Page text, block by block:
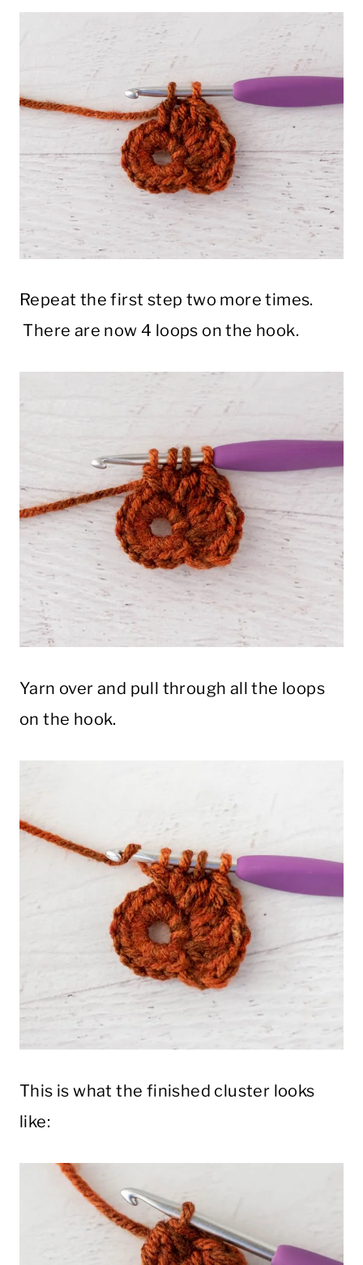
Repeat the first step two more times.
There are now 4 loops on the hook.
Yarn over and pull through all the loops
on the hook.
This is what the finished cluster looks
like: